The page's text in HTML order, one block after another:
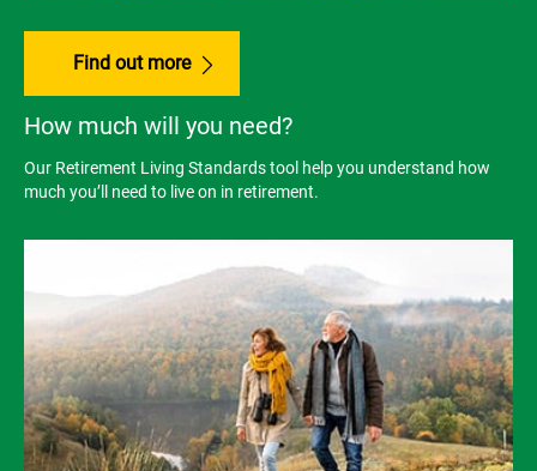
Find out more
How much will you need?
Our Retirement Living Standards tool help you understand how
much you’ll need to live on in retirement.